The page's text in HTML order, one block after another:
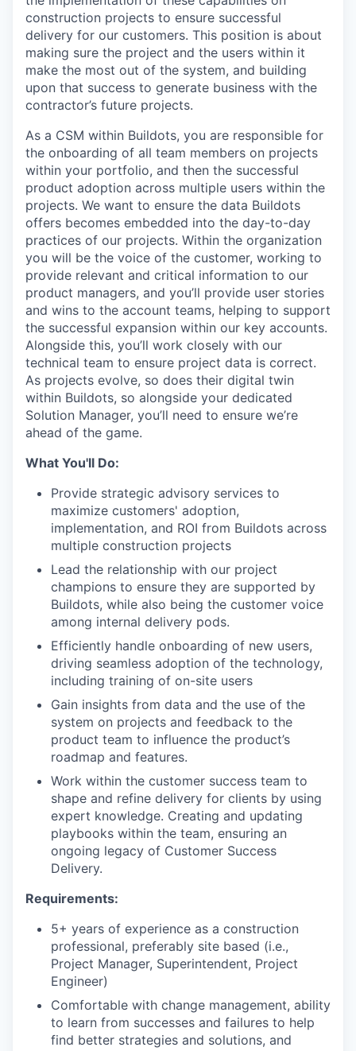
construction projects to ensure successful
delivery for our customers. This position is about
making sure the project and the users within it
make the most out of the system, and building
upon that success to generate business with the
contractor’s future projects.
As a CSM within Buildots, you are responsible for
the onboarding of all team members on projects
within your portfolio, and then the successful
product adoption across multiple users within the
projects. We want to ensure the data Buildots
offers becomes embedded into the day-to-day
practices of our projects. Within the organization
you will be the voice of the customer, working to
provide relevant and critical information to our
product managers, and you’ll provide user stories
and wins to the account teams, helping to support
the successful expansion within our key accounts.
Alongside this, you’ll work closely with our
technical team to ensure project data is correct.
As projects evolve, so does their digital twin
within Buildots, so alongside your dedicated
Solution Manager, you’ll need to ensure we’re
ahead of the game.
What You'll Do:
Provide strategic advisory services to
maximize customers' adoption,
implementation, and ROI from Buildots across
multiple construction projects
Lead the relationship with our project
champions to ensure they are supported by
Buildots, while also being the customer voice
among internal delivery pods.
Efficiently handle onboarding of new users,
driving seamless adoption of the technology,
including training of on-site users
Gain insights from data and the use of the
system on projects and feedback to the
product team to influence the product’s
roadmap and features.
Work within the customer success team to
shape and refine delivery for clients by using
expert knowledge. Creating and updating
playbooks within the team, ensuring an
ongoing legacy of Customer Success
Delivery.
Requirements:
5+ years of experience as a construction
professional, preferably site based (i.e.,
Project Manager, Superintendent, Project
Engineer)
Comfortable with change management, ability
to learn from successes and failures to help
find better strategies and solutions, and